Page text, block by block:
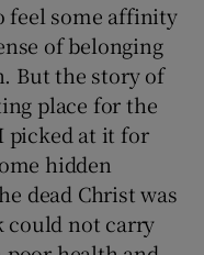
feel some affinity
of belonging
But the story of
place for the
picked at it for
hidden
dead Christ was
could not carry